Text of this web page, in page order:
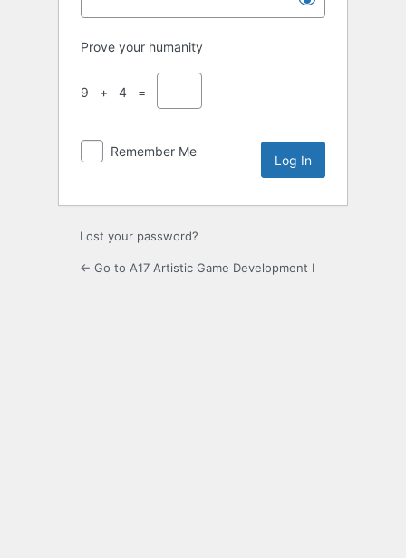
Prove your humanity
9 + 4 =
Remember Me
Lost your password?
← Go to A17 Artistic Game Development I